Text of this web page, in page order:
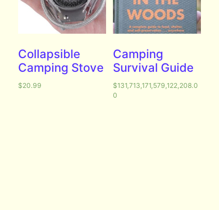
Collapsible
Camping Stove
$20.99
Camping
Survival Guide
$131,713,171,579,122,208.0
0